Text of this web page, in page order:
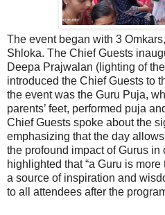
The event began with 3
Shloka. The Chief Guests
Deepa Prajwalan (lighting of
introduced the Chief Guests to
the event was the Guru Puja,
parents’ feet, performed puja
Chief Guests spoke about the
emphasizing that the day
the profound impact of Gurus in
highlighted that “a Guru is
a source of inspiration and
to all attendees after the